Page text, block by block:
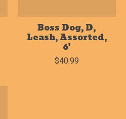
Boss Dog, D,
Leash, Assorted,
6'
$40.99